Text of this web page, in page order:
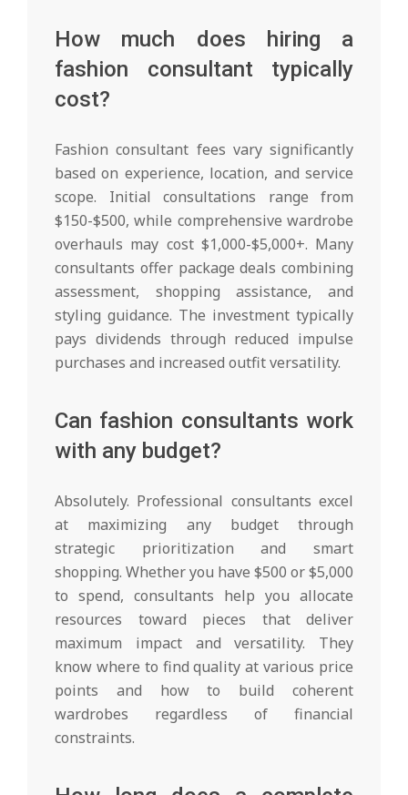
How much does hiring a
fashion consultant typically
cost?
Fashion consultant fees vary significantly
based on experience, location, and service
scope. Initial consultations range from
$150-$500, while comprehensive wardrobe
overhauls may cost $1,000-$5,000+. Many
consultants offer package deals combining
assessment, shopping assistance, and
styling guidance. The investment typically
pays dividends through reduced impulse
purchases and increased outfit versatility.
Can fashion consultants work
with any budget?
Absolutely. Professional consultants excel
at maximizing any budget through
strategic prioritization and smart
shopping. Whether you have $500 or $5,000
to spend, consultants help you allocate
resources toward pieces that deliver
maximum impact and versatility. They
know where to find quality at various price
points and how to build coherent
wardrobes regardless of financial
constraints.